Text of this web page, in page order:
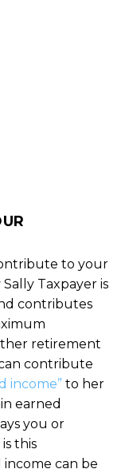
to your
Taxpayer is
contributes
retirement
contribute
income” to her
earned
you or
this
can be